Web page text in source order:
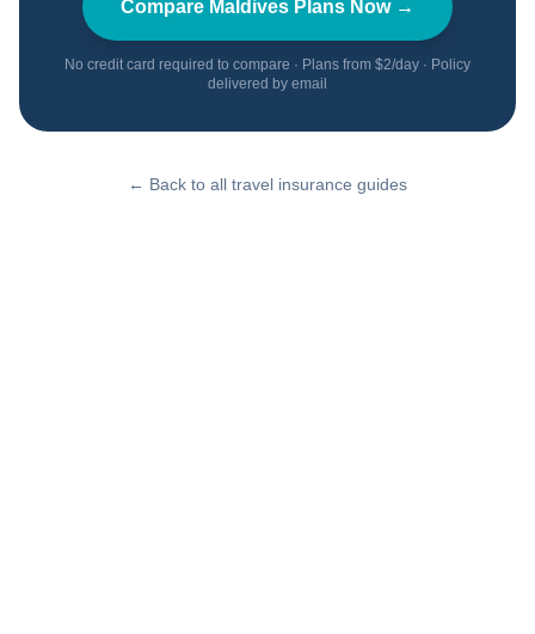
Compare Maldives Plans Now →
No credit card required to compare · Plans from $2/day · Policy
delivered by email
← Back to all travel insurance guides